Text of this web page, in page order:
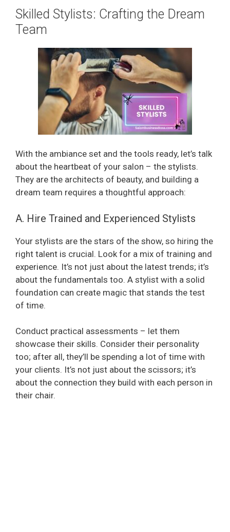
Skilled Stylists: Crafting the Dream
Team
With the ambiance set and the tools ready, let’s talk
about the heartbeat of your salon – the stylists.
They are the architects of beauty, and building a
dream team requires a thoughtful approach:
A. Hire Trained and Experienced Stylists
Your stylists are the stars of the show, so hiring the
right talent is crucial. Look for a mix of training and
experience. It’s not just about the latest trends; it’s
about the fundamentals too. A stylist with a solid
foundation can create magic that stands the test
of time.
Conduct practical assessments – let them
showcase their skills. Consider their personality
too; after all, they’ll be spending a lot of time with
your clients. It’s not just about the scissors; it’s
about the connection they build with each person in
their chair.